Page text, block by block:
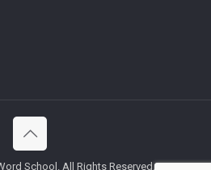
School. All Rights Reserved.